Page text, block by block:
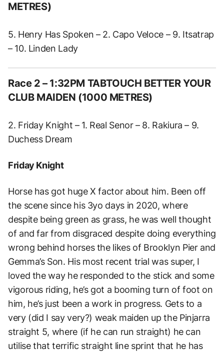
METRES)
5. Henry Has Spoken – 2. Capo Veloce – 9. Itsatrap
– 10. Linden Lady
Race 2 – 1:32PM TABTOUCH BETTER YOUR
CLUB MAIDEN (1000 METRES)
2. Friday Knight – 1. Real Senor – 8. Rakiura – 9.
Duchess Dream
Friday Knight
Horse has got huge X factor about him. Been off
the scene since his 3yo days in 2020, where
despite being green as grass, he was well thought
of and far from disgraced despite doing everything
wrong behind horses the likes of Brooklyn Pier and
Gemma’s Son. His most recent trial was super, I
loved the way he responded to the stick and some
vigorous riding, he’s got a booming turn of foot on
him, he’s just been a work in progress. Gets to a
very (did I say very?) weak maiden up the Pinjarra
straight 5, where (if he can run straight) he can
utilise that terrific straight line sprint that he has